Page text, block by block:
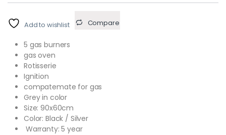
Add to wishlist Compare
5 gas burners
gas oven
Rotisserie
Ignition
compatemate for gas
Grey in color
Size: 90x60cm
Color: Black / Silver
Warranty: 5 year